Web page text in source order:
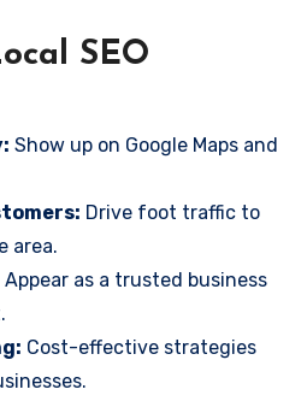
SEO
Show up on Google Maps and
Drive foot traffic to
area.
Appear as a trusted business
Cost-effective strategies